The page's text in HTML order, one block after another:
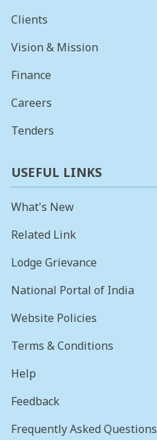
Clients
Vision & Mission
Finance
Careers
Tenders
USEFUL LINKS
What's New
Related Link
Lodge Grievance
National Portal of India
Website Policies
Terms & Conditions
Help
Feedback
Frequently Asked Questions